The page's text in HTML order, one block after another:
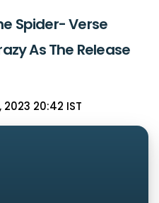
Spider- Verse
As The Release
20:42 IST